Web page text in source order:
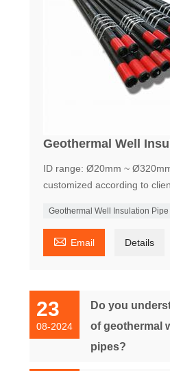
Geothermal Well
ID range: Ø20mm ~
customized according to
Geothermal Well Insulation Pipe
 Email Details
23
08-2024
Do you
of geothermal
pipes?